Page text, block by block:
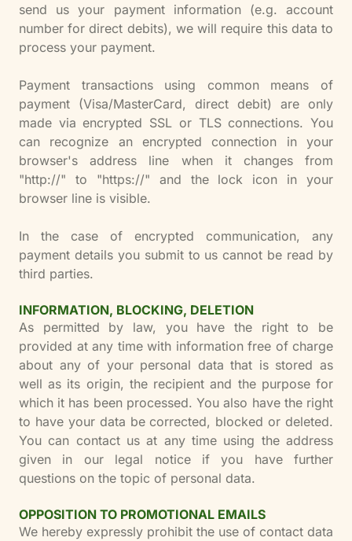
send us your payment information (e.g. account
number for direct debits), we will require this data to
process your payment.
Payment transactions using common means of
payment (Visa/MasterCard, direct debit) are only
made via encrypted SSL or TLS connections. You
can recognize an encrypted connection in your
browser's address line when it changes from
"http://" to "https://" and the lock icon in your
browser line is visible.
In the case of encrypted communication, any
payment details you submit to us cannot be read by
third parties.
INFORMATION, BLOCKING, DELETION
As permitted by law, you have the right to be
provided at any time with information free of charge
about any of your personal data that is stored as
well as its origin, the recipient and the purpose for
which it has been processed. You also have the right
to have your data be corrected, blocked or deleted.
You can contact us at any time using the address
given in our legal notice if you have further
questions on the topic of personal data.
OPPOSITION TO PROMOTIONAL EMAILS
We hereby expressly prohibit the use of contact data